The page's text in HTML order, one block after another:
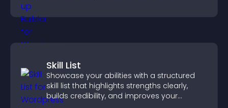
Skill List
Showcase your abilities with a structured
skill list that highlights strengths clearly,
builds credibility, and improves your